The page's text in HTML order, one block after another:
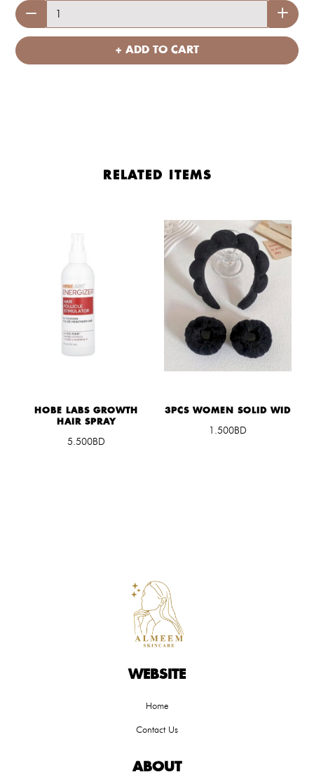
+ ADD TO CART
RELATED ITEMS
HOBE LABS GROWTH
HAIR SPRAY
5.500BD
3PCS WOMEN SOLID WID
1.500BD
WEBSITE
Home
Contact Us
ABOUT